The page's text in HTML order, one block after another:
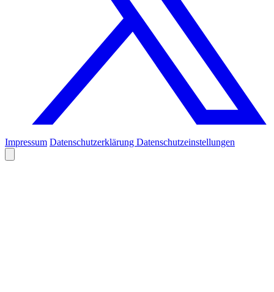
Impressum Datenschutzerklärung Datenschutzeinstellungen